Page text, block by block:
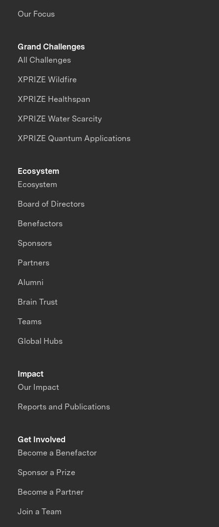
Our Focus
Grand Challenges
All Challenges
XPRIZE Wildfire
XPRIZE Healthspan
XPRIZE Water Scarcity
XPRIZE Quantum Applications
Impact
Our Impact
Reports and Publications
Ecosystem
Ecosystem
Board of Directors
Benefactors
Sponsors
Partners
Alumni
Brain Trust
Teams
Global Hubs
Get Involved
Become a Benefactor
Sponsor a Prize
Become a Partner
Join a Team